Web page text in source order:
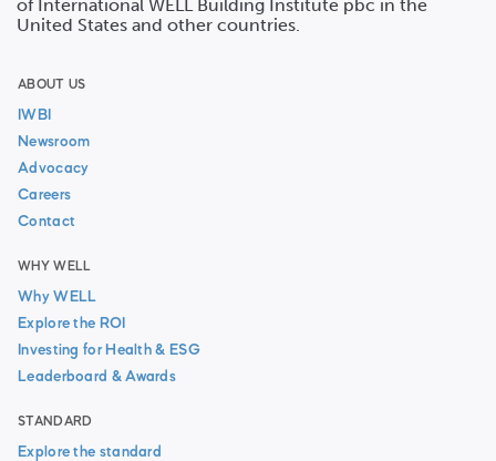
of International WELL Building Institute pbc in the
United States and other countries.
ABOUT US
IWBI
Newsroom
Advocacy
Careers
Contact
WHY WELL
Why WELL
Explore the ROI
Investing for Health & ESG
Leaderboard & Awards
STANDARD
Explore the standard